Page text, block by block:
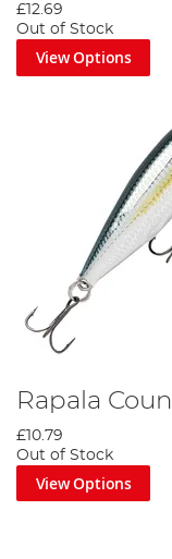
£12.69
Out of Stock
View Options
Rapala
£10.79
Out of Stock
View Options